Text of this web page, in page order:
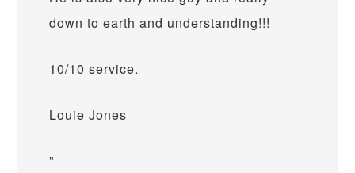
down to earth and understanding!!!
10/10 service.
Louie Jones